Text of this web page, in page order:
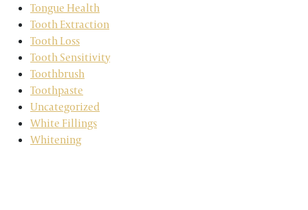
Tongue Health
Tooth Extraction
Tooth Loss
Tooth Sensitivity
Toothbrush
Toothpaste
Uncategorized
White Fillings
Whitening